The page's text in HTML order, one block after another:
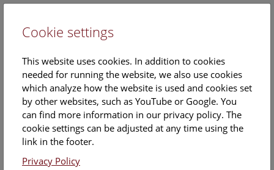
Calendar
Find out what is currently happening. You can find more
Cookie settings
This website uses cookies. In addition to cookies
needed for running the website, we also use cookies
which analyze how the website is used and cookies set
by other websites, such as YouTube or Google. You
can find more information in our privacy policy. The
cookie settings can be adjusted at any time using the
link in the footer.
Privacy Policy